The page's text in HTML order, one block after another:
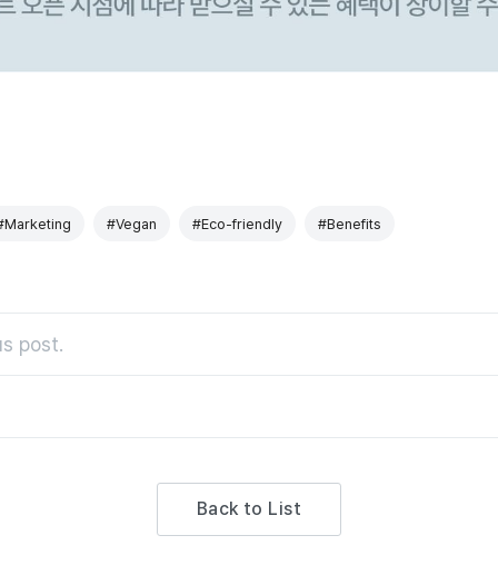
#Vegan #Eco-friendly #Benefits
post.
Back to List